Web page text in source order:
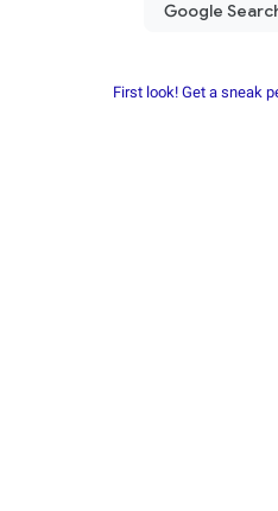
First look! Get a sneak